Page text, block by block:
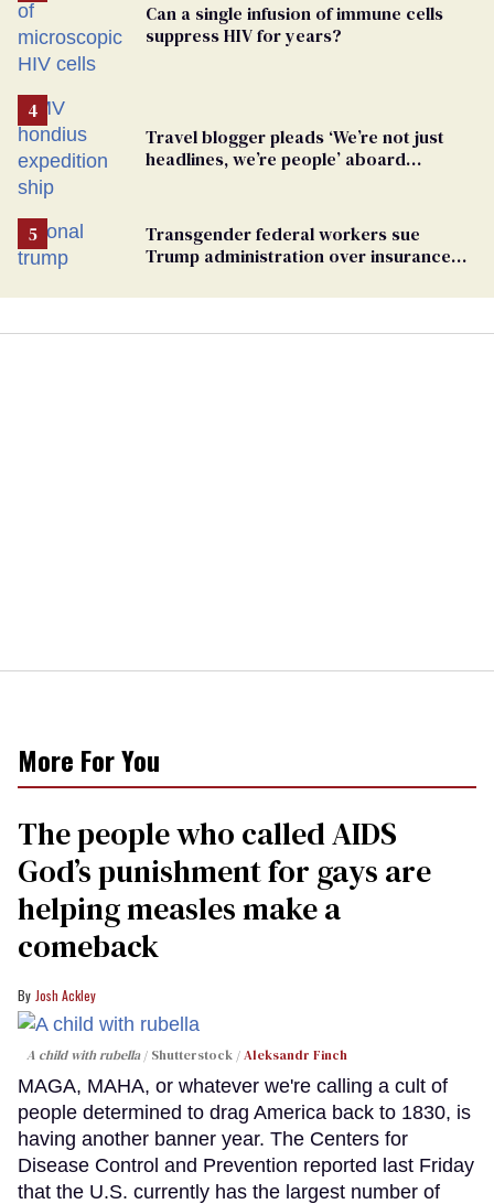
Can a single infusion of immune cells
suppress HIV for years?
Travel blogger pleads ‘We’re not just
headlines, we’re people’ aboard
Transgender federal workers sue
Trump administration over insurance
More For You
The people who called AIDS
God’s punishment for gays are
helping measles make a
comeback
Josh Ackley
A child with rubella Shutterstock /Aleksandr Finch
MAGA, MAHA, or whatever we're calling a cult of
people determined to drag America back to 1830, is
having another banner year. The Centers for
Disease Control and Prevention reported last Friday
that the U.S. currently has the largest number of